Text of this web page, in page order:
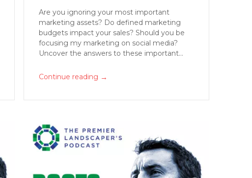
Are you ignoring your most important
marketing assets? Do defined marketing
budgets impact your sales? Should you be
focusing my marketing on social media?
Uncover the answers to these important...
Continue reading →